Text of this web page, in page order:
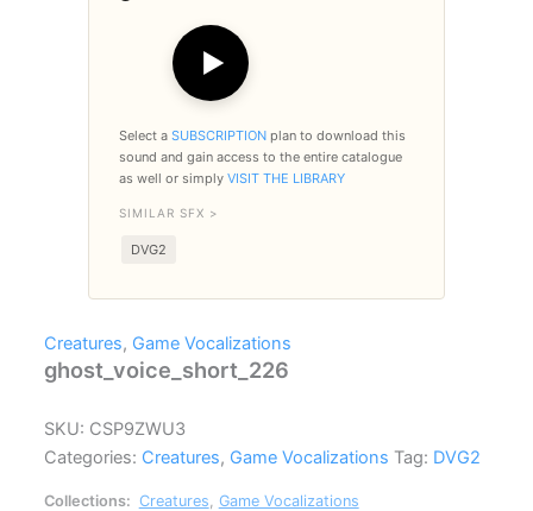
▶
Select a SUBSCRIPTION plan to download this
sound and gain access to the entire catalogue
as well or simply VISIT THE LIBRARY
SIMILAR SFX >
DVG2
Creatures, Game Vocalizations
ghost_voice_short_226
SKU: CSP9ZWU3
Categories: Creatures, Game Vocalizations Tag: DVG2
Collections: Creatures Game Vocalizations